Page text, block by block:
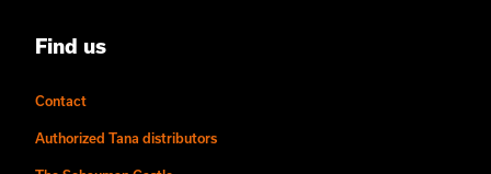
Find us
Contact
Authorized Tana distributors